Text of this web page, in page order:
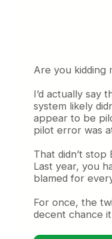
Are you kidding
I’d actually say
system likely
appear to be
pilot error was
That didn’t
Last year, you
blamed for
For once, the
decent chance